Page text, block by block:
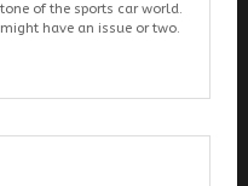
of the sports car world.
have an issue or two.